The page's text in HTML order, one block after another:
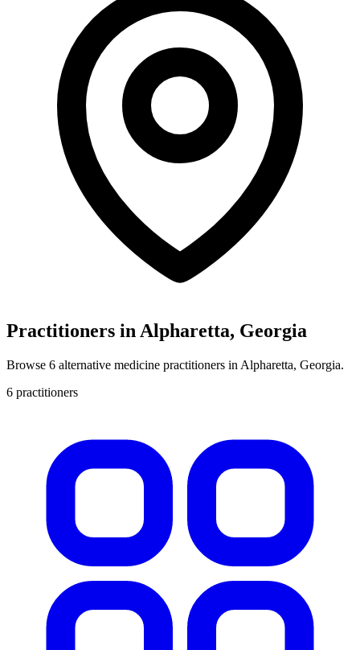
Practitioners in Alpharetta, Georgia
Browse 6 alternative medicine practitioners in Alpharetta, Georgia.
6 practitioners